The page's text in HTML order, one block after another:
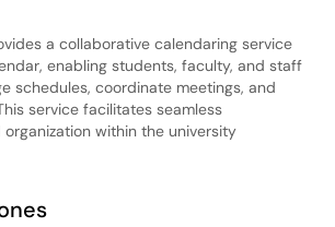
a collaborative calendaring service
enabling students, faculty, and staff
schedules, coordinate meetings, and
service facilitates seamless
within the university